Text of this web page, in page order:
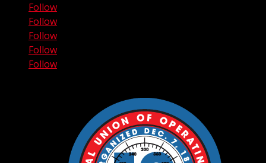
Follow
Follow
Follow
Follow
Follow